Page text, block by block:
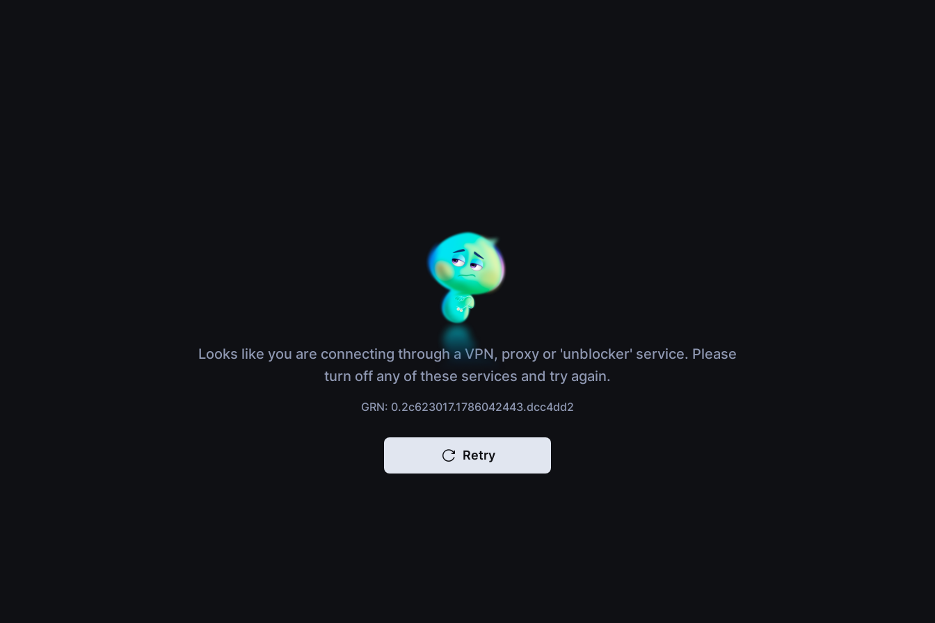
Looks like you are connecting through a VPN, proxy or 'unblocker' service. Please
turn off any of these services and try again.
GRN: 0.2c623017.1786042443.dcc4dd2
Retry